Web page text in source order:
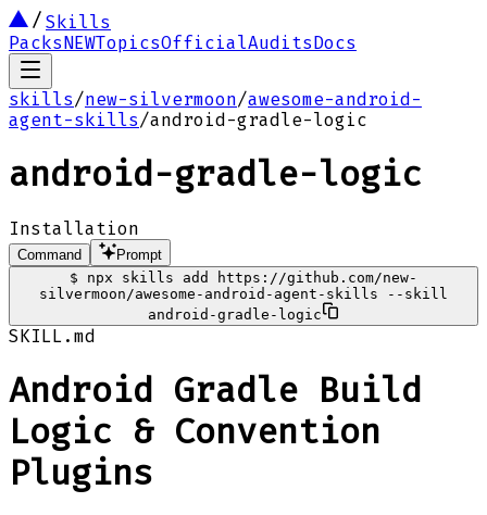
Skills
PacksNEWTopicsOfficialAuditsDocs
skills/new-silvermoon/awesome-android-
agent-skills/android-gradle-logic
android-gradle-logic
Installation
Command
Prompt
$
npx skills add https://github.com/new-
silvermoon/awesome-android-agent-skills --skill
android-gradle-logic
SKILL.md
Android Gradle Build
Logic & Convention
Plugins